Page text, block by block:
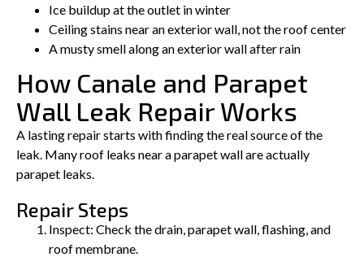
Ice buildup at the outlet in winter
Ceiling stains near an exterior wall, not the roof center
A musty smell along an exterior wall after rain
How Canale and Parapet
Wall Leak Repair Works
A lasting repair starts with finding the real source of the
leak. Many roof leaks near a parapet wall are actually
parapet leaks.
Repair Steps
Inspect: Check the drain, parapet wall, flashing, and
roof membrane.